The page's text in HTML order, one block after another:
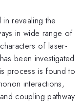
revealing the
in wide range of
of laser-
been investigated
process is found to
interactions,
coupling pathway